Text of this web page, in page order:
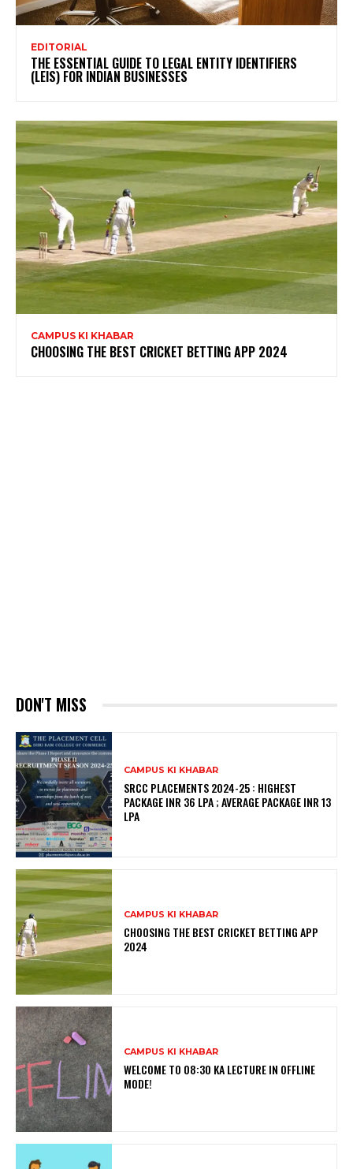
EDITORIAL
THE ESSENTIAL GUIDE TO LEGAL ENTITY IDENTIFIERS
(LEIS) FOR INDIAN BUSINESSES
CAMPUS KI KHABAR
CHOOSING THE BEST CRICKET BETTING APP 2024
DON'T MISS
CAMPUS KI KHABAR
SRCC PLACEMENTS 2024-25 : HIGHEST
PACKAGE INR 36 LPA ; AVERAGE PACKAGE INR 13
LPA
CAMPUS KI KHABAR
CHOOSING THE BEST CRICKET BETTING APP
2024
CAMPUS KI KHABAR
WELCOME TO 08:30 KA LECTURE IN OFFLINE
MODE!